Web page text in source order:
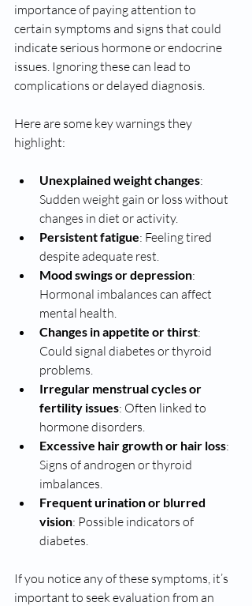
importance of paying attention to
certain symptoms and signs that could
indicate serious hormone or endocrine
issues. Ignoring these can lead to
complications or delayed diagnosis.
Here are some key warnings they
highlight:
Unexplained weight changes:
Sudden weight gain or loss without
changes in diet or activity.
Persistent fatigue: Feeling tired
despite adequate rest.
Mood swings or depression:
Hormonal imbalances can affect
mental health.
Changes in appetite or thirst:
Could signal diabetes or thyroid
problems.
Irregular menstrual cycles or
fertility issues: Often linked to
hormone disorders.
Excessive hair growth or hair loss:
Signs of androgen or thyroid
imbalances.
Frequent urination or blurred
vision: Possible indicators of
diabetes.
If you notice any of these symptoms, it’s
important to seek evaluation from an